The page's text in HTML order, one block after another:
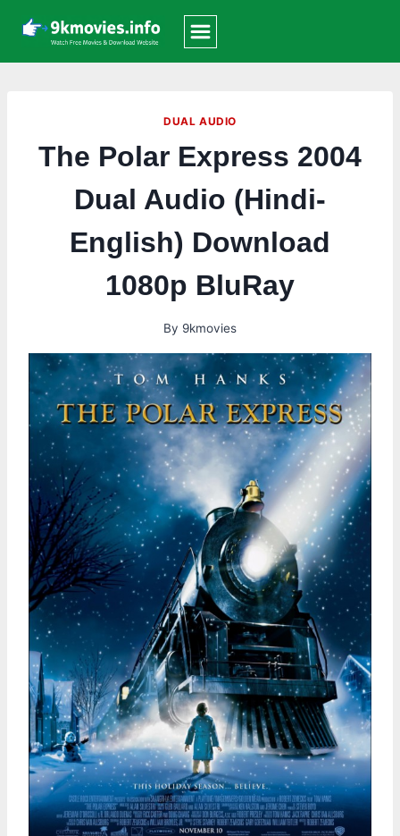
content
DUAL AUDIO
The Polar Express 2004
Dual Audio (Hindi-
English) Download
1080p BluRay
By 9kmovies